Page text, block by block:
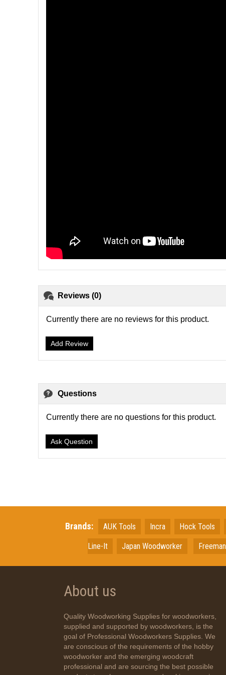
Reviews (0)
Currently there are no reviews for this product.
Add Review
Questions
Currently there are no questions for this product.
Ask Question
Brands: AUK Tools Incra Hock Tools
Line-It Japan Woodworker Freeman
About us
Quality Woodworking Supplies for woodworkers,
supplied and supported by woodworkers, is the
goal of Professional Woodworkers Supplies. We
are conscious of the requirements of the hobby
woodworker and the emerging woodcraft
professional and are sourcing the best possible